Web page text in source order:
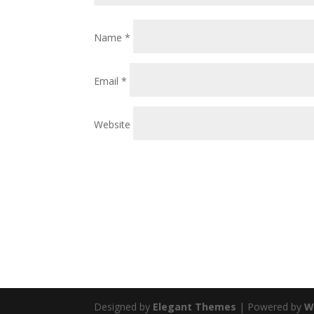
Name*
Email*
Website
Designed by Elegant Themes | Powered by